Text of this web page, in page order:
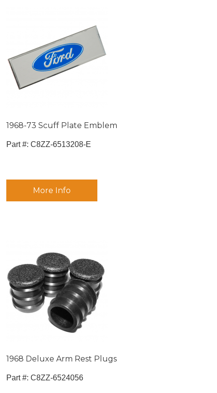
1968-73 Scuff Plate Emblem
Part #: C8ZZ-6513208-E
More Info
1968 Deluxe Arm Rest Plugs
Part #: C8ZZ-6524056